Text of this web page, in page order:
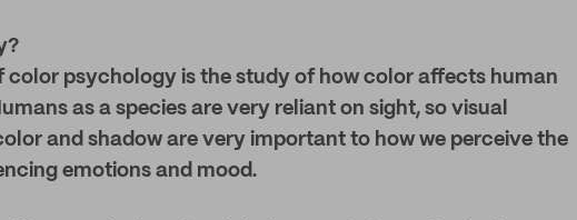
color psychology is the study of how color affects human
as a species are very reliant on sight, so visual
and shadow are very important to how we perceive the
emotions and mood.